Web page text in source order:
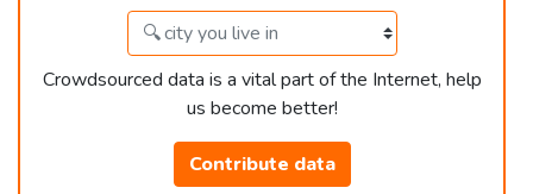
Crowdsourced data is a vital part of the Internet, help
us become better!
Contribute data